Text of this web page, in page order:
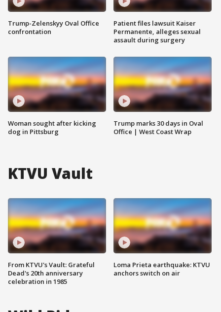
Trump-Zelenskyy Oval Office
confrontation
Woman sought after kicking
dog in Pittsburg
Patient files lawsuit Kaiser
Permanente, alleges sexual
assault during surgery
Trump marks 30 days in Oval
Office | West Coast Wrap
KTVU Vault
From KTVU's Vault: Grateful
Dead's 20th anniversary
celebration in 1985
Loma Prieta earthquake: KTVU
anchors switch on air